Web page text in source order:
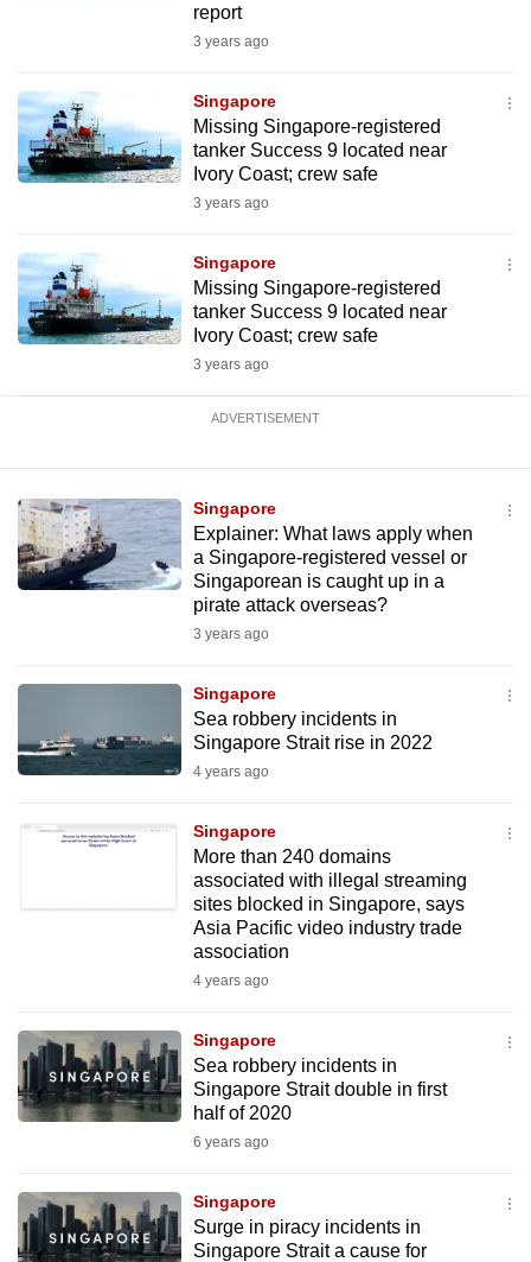
report
3 years ago
Singapore
Missing Singapore-registered
tanker Success 9 located near
Ivory Coast; crew safe
3 years ago
Singapore
Missing Singapore-registered
tanker Success 9 located near
Ivory Coast; crew safe
3 years ago
ADVERTISEMENT
Singapore
Explainer: What laws apply when
a Singapore-registered vessel or
Singaporean is caught up in a
pirate attack overseas?
3 years ago
Singapore
Sea robbery incidents in
Singapore Strait rise in 2022
4 years ago
Singapore
More than 240 domains
associated with illegal streaming
sites blocked in Singapore, says
Asia Pacific video industry trade
association
4 years ago
Singapore
Sea robbery incidents in
Singapore Strait double in first
half of 2020
6 years ago
Singapore
Surge in piracy incidents in
Singapore Strait a cause for